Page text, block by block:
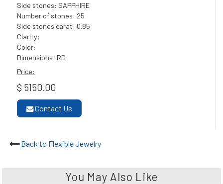
Side stones: SAPPHIRE
Number of stones: 25
Side stones carat: 0.85
Clarity:
Color:
Dimensions: RD
Price:
$ 5150.00
Contact Us
Back to Flexible Jewelry
You May Also Like